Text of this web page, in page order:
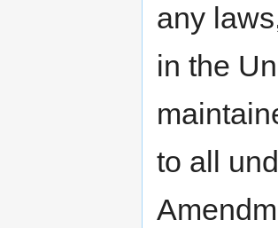
any
in the
to all